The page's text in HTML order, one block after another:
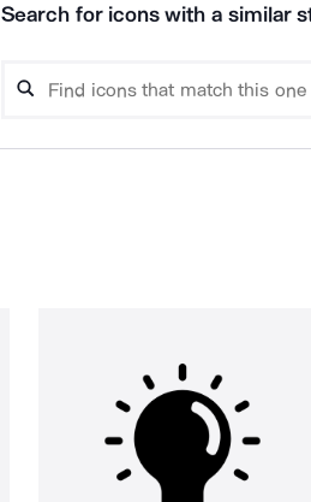
Search for icons with a similar